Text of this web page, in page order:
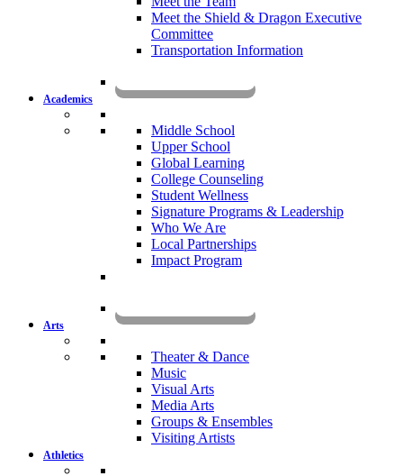
Meet the Shield & Dragon Executive
Committee
Transportation Information
Academics
Middle School
Upper School
Global Learning
College Counseling
Student Wellness
Signature Programs & Leadership
Who We Are
Local Partnerships
Impact Program
Arts
Theater & Dance
Music
Visual Arts
Media Arts
Groups & Ensembles
Visiting Artists
Athletics